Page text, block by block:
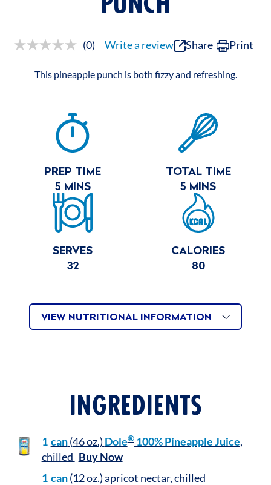
PUNCH
No
Same
(0) Write a review Share Print
This pineapple punch is both fizzy and refreshing.
RECIPE
SUMMARY
PREP TIME
5 MINS
TOTAL TIME
5 MINS
SERVES
32
CALORIES
80
VIEW NUTRITIONAL INFORMATION
INGREDIENTS
1 can(46 oz.) Dole®100% Pineapple Juice,
chilled Buy Now
1 can(12 oz.) apricot nectar, chilled